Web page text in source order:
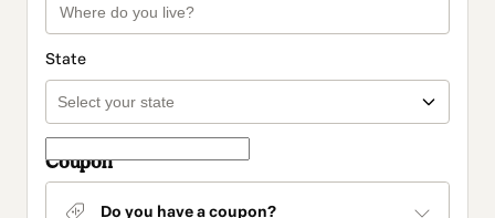
State
Coupon
Do you have a coupon?